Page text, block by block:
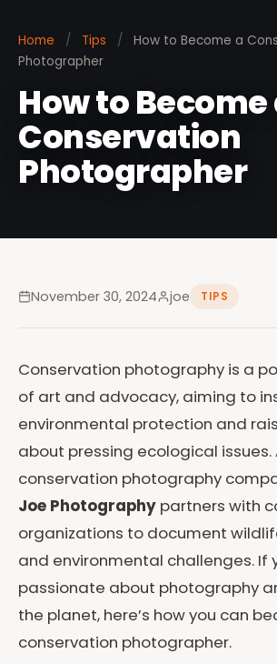
Home / Tips /
How to Become a
Photographer
How to Become
Conservation
Photographer
November 30, 2024 joe TIPS
Conservation photography is a
of art and advocacy, aiming to
environmental protection and
about pressing ecological issues.
conservation photography
Joe Photography partners with
organizations to document
and environmental challenges. If
passionate about photography
the planet, here’s how you can
conservation photographer.